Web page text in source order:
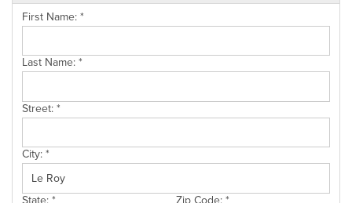
First Name:*
Last Name:*
Street:*
City:*